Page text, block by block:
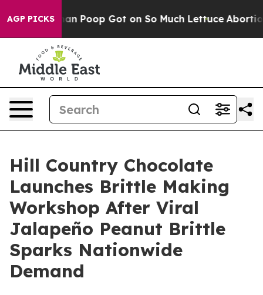
AGP PICKS
Human Poop Got on So Much Lettuce Abortion
Hill Country Chocolate
Launches Brittle Making
Workshop After Viral
Jalapeño Peanut Brittle
Sparks Nationwide
Demand